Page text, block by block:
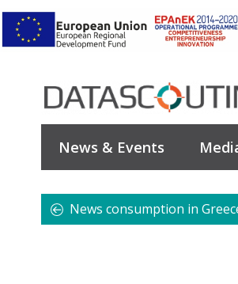
News & Events
News consumption in